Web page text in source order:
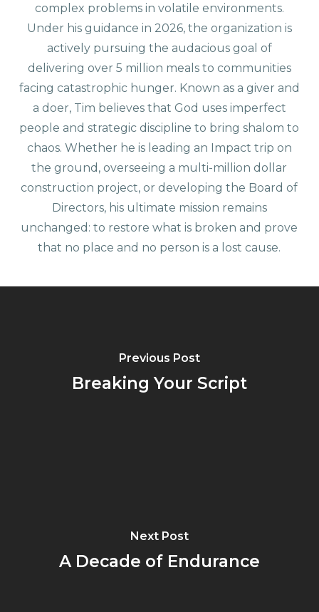
complex problems in volatile environments.
Under his guidance in 2026, the organization is
actively pursuing the audacious goal of
delivering over 5 million meals to communities
facing catastrophic hunger. Known as a giver and
a doer, Tim believes that God uses imperfect
people and strategic discipline to bring shalom to
chaos. Whether he is leading an Impact trip on
the ground, overseeing a multi-million dollar
construction project, or developing the Board of
Directors, his ultimate mission remains
unchanged: to restore what is broken and prove
that no place and no person is a lost cause.
Previous Post
Breaking Your Script
Next Post
A Decade of Endurance